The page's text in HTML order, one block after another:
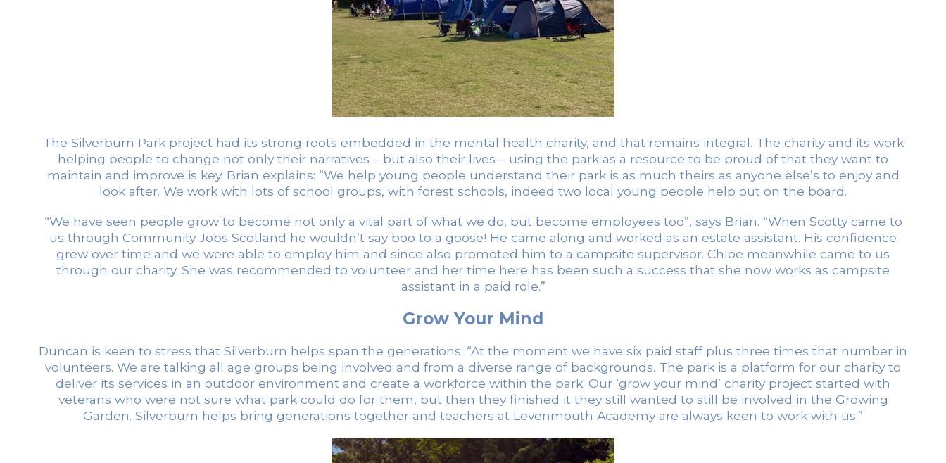
The Silverburn Park project had its strong roots embedded in the mental health charity, and that remains integral. The charity and its work
helping people to change not only their narratives – but also their lives – using the park as a resource to be proud of that they want to
maintain and improve is key. Brian explains: “We help young people understand their park is as much theirs as anyone else’s to enjoy and
look after. We work with lots of school groups, with forest schools, indeed two local young people help out on the board.
“We have seen people grow to become not only a vital part of what we do, but become employees too”, says Brian. “When Scotty came to
us through Community Jobs Scotland he wouldn’t say boo to a goose! He came along and worked as an estate assistant. His confidence
grew over time and we were able to employ him and since also promoted him to a campsite supervisor. Chloe meanwhile came to us
through our charity. She was recommended to volunteer and her time here has been such a success that she now works as campsite
assistant in a paid role.”
Grow Your Mind
Duncan is keen to stress that Silverburn helps span the generations: “At the moment we have six paid staff plus three times that number in
volunteers. We are talking all age groups being involved and from a diverse range of backgrounds. The park is a platform for our charity to
deliver its services in an outdoor environment and create a workforce within the park. Our ‘grow your mind’ charity project started with
veterans who were not sure what park could do for them, but then they finished it they still wanted to still be involved in the Growing
Garden. Silverburn helps bring generations together and teachers at Levenmouth Academy are always keen to work with us.”